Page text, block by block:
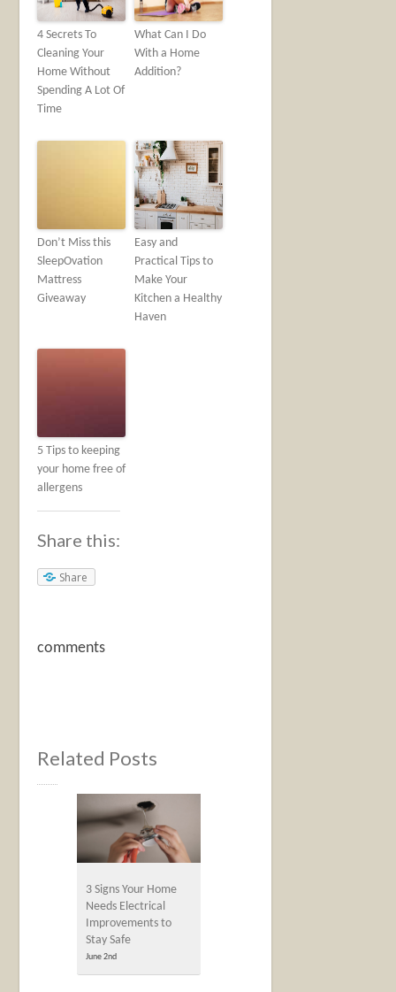
4 Secrets To
Cleaning Your
Home Without
Spending A Lot Of
Time
What Can I Do
With a Home
Addition?
Don’t Miss this
SleepOvation
Mattress
Giveaway
Easy and
Practical Tips to
Make Your
Kitchen a Healthy
Haven
5 Tips to keeping
your home free of
allergens
Share this:
Share
comments
Related Posts
3 Signs Your Home
Needs Electrical
Improvements to
Stay Safe
June 2nd